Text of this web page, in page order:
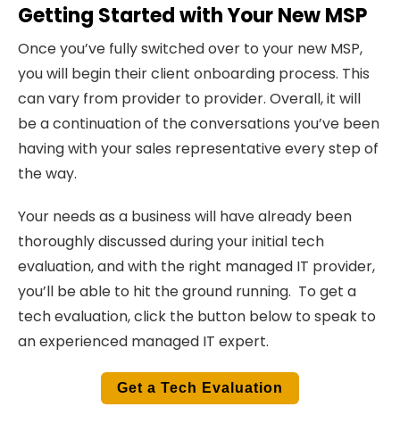
Getting Started with Your New MSP
Once you’ve fully switched over to your new MSP,
you will begin their client onboarding process. This
can vary from provider to provider. Overall, it will
be a continuation of the conversations you’ve been
having with your sales representative every step of
the way.
Your needs as a business will have already been
thoroughly discussed during your initial tech
evaluation, and with the right managed IT provider,
you’ll be able to hit the ground running. To get a
tech evaluation, click the button below to speak to
an experienced managed IT expert.
Get a Tech Evaluation